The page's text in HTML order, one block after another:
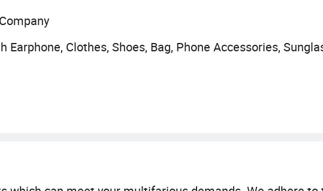
Earphone, Clothes, Shoes, Bag, Phone Accessories,